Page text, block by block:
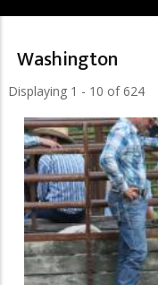
Washington
Displaying 1 - 10 of 624